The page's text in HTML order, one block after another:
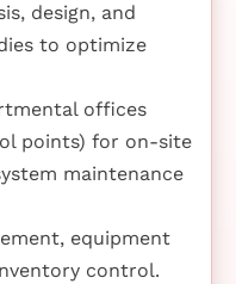
design, and
to optimize
offices
points) for on-site
maintenance
equipment
control.